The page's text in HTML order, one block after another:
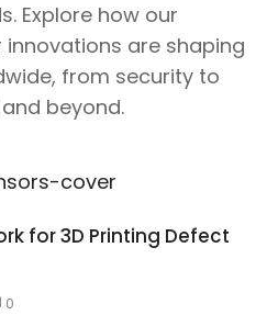
Explore how our
are shaping
from security to
beyond.
for 3D Printing Defect
0